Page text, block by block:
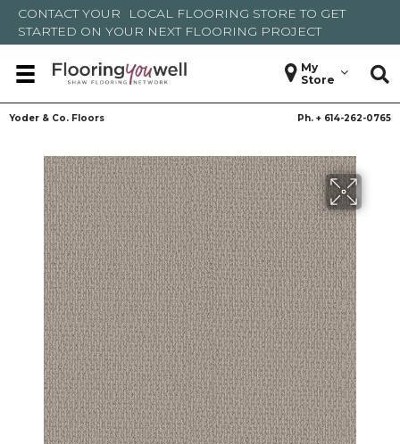
CONTACT YOUR LOCAL FLOORING STORE TO GET
STARTED ON YOUR NEXT FLOORING PROJECT
My
Store
Yoder & Co. Floors Ph. + 614-262-0765